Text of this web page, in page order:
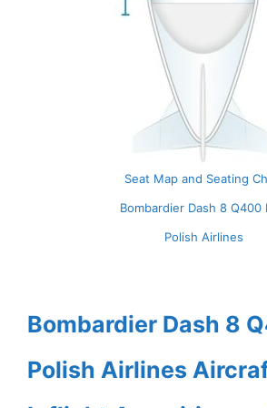
Seat Map and Seating
Bombardier Dash 8 Q400
Polish Airlines
Bombardier Dash 8
Polish Airlines